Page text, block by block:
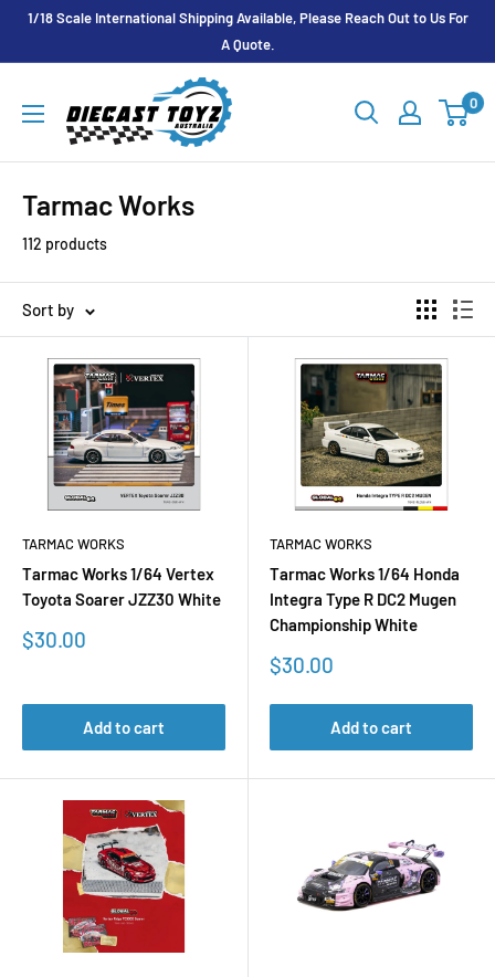
Skip1/18 Scale International Shipping Available, Please Reach Out to Us For
A Quote.
Toyz
0
Tarmac Works
112 products
Sort by
TARMAC WORKS
Tarmac Works 1/64 Vertex
Toyota Soarer JZZ30 White
Sale
$30.00
Add to cart
TARMAC WORKS
Tarmac Works 1/64 Honda
Integra Type R DC2 Mugen
Championship White
Sale
$30.00
Add to cart